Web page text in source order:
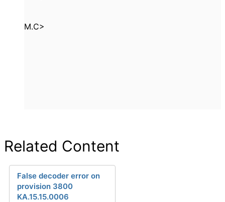
M.C>
Related Content
False decoder error on
provision 3800
KA.15.15.0006